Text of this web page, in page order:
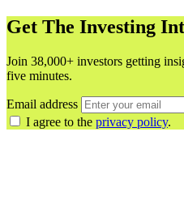
Get The Investing
Join 38,000+ investors getting
five minutes.
Email address
I agree to the privacy policy.